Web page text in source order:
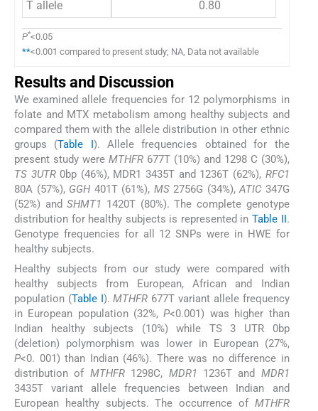
T allele
0.80
P*<0.05
**<0.001 compared to present study; NA, Data not available
Results and Discussion
We examined allele frequencies for 12 polymorphisms in
folate and MTX metabolism among healthy subjects and
compared them with the allele distribution in other ethnic
groups (Table I). Allele frequencies obtained for the
present study were MTHFR677T (10%) and 1298 C (30%),
TS 3UTR0bp (46%), MDR1 3435T and 1236T (62%), RFC1
80A (57%), GGH 401T (61%), MS2756G (34%),ATIC347G
(52%) andSHMT1 1420T (80%). The complete genotype
distribution for healthy subjects is represented inTable II.
Genotype frequencies for all 12 SNPs were in HWE for
healthy subjects.
Healthy subjects from our study were compared with
healthy subjects from European, African and Indian
population (Table I).MTHFR 677T variant allele frequency
in European population (32%,P<0.001) was higher than
Indian healthy subjects (10%) while TS 3 UTR 0bp
(deletion) polymorphism was lower in European (27%,
P<0. 001) than Indian (46%). There was no difference in
distribution of MTHFR1298C, MDR1 1236T and MDR1
3435T variant allele frequencies between Indian and
European healthy subjects. The occurrence of MTHFR